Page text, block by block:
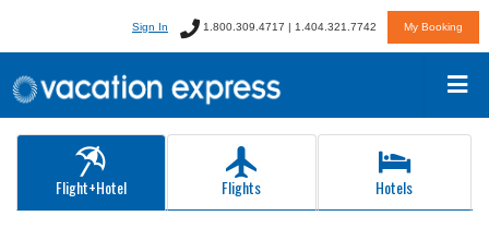
Sign In 1.800.309.4717 | 1.404.321.7742 My Booking
Flight+Hotel Flights Hotels